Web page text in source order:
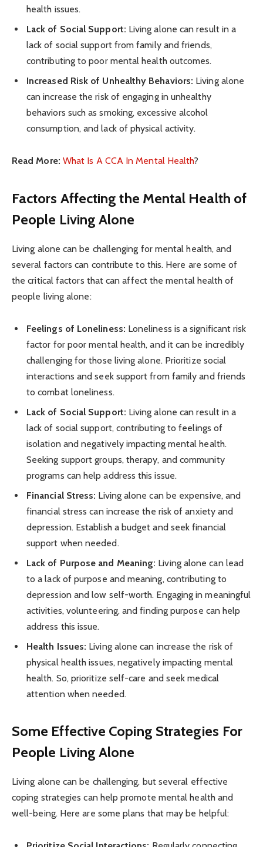
health issues.
Lack of Social Support: Living alone can result in a
lack of social support from family and friends,
contributing to poor mental health outcomes.
Increased Risk of Unhealthy Behaviors: Living alone
can increase the risk of engaging in unhealthy
behaviors such as smoking, excessive alcohol
consumption, and lack of physical activity.
Read More: What Is A CCA In Mental Health?
Factors Affecting the Mental Health of
People Living Alone
Living alone can be challenging for mental health, and
several factors can contribute to this. Here are some of
the critical factors that can affect the mental health of
people living alone:
Feelings of Loneliness: Loneliness is a significant risk
factor for poor mental health, and it can be incredibly
challenging for those living alone. Prioritize social
interactions and seek support from family and friends
to combat loneliness.
Lack of Social Support: Living alone can result in a
lack of social support, contributing to feelings of
isolation and negatively impacting mental health.
Seeking support groups, therapy, and community
programs can help address this issue.
Financial Stress: Living alone can be expensive, and
financial stress can increase the risk of anxiety and
depression. Establish a budget and seek financial
support when needed.
Lack of Purpose and Meaning: Living alone can lead
to a lack of purpose and meaning, contributing to
depression and low self-worth. Engaging in meaningful
activities, volunteering, and finding purpose can help
address this issue.
Health Issues: Living alone can increase the risk of
physical health issues, negatively impacting mental
health. So, prioritize self-care and seek medical
attention when needed.
Some Effective Coping Strategies For
People Living Alone
Living alone can be challenging, but several effective
coping strategies can help promote mental health and
well-being. Here are some plans that may be helpful: